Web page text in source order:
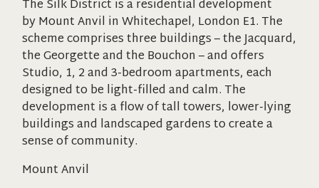
The Silk District is a residential development
by Mount Anvil in Whitechapel, London E1. The
scheme comprises three buildings – the Jacquard,
the Georgette and the Bouchon – and offers
Studio, 1, 2 and 3-bedroom apartments, each
designed to be light-filled and calm. The
development is a flow of tall towers, lower-lying
buildings and landscaped gardens to create a
sense of community.
Mount Anvil